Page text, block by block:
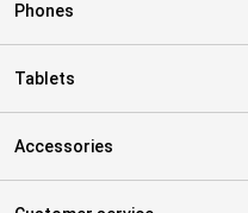
Phones
Tablets
Accessories